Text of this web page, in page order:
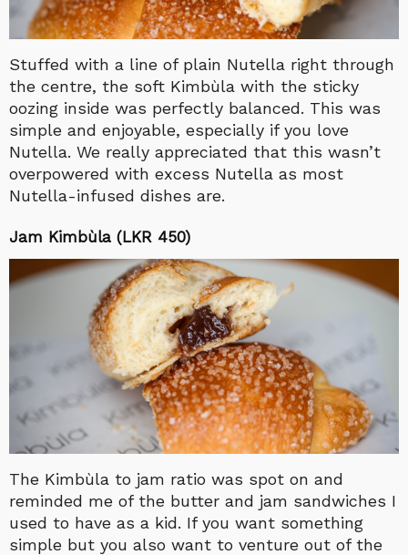
Stuffed with a line of plain Nutella right through
the centre, the soft Kimbùla with the sticky
oozing inside was perfectly balanced. This was
simple and enjoyable, especially if you love
Nutella. We really appreciated that this wasn’t
overpowered with excess Nutella as most
Nutella-infused dishes are.
Jam Kimbùla (LKR 450)
The Kimbùla to jam ratio was spot on and
reminded me of the butter and jam sandwiches I
used to have as a kid. If you want something
simple but you also want to venture out of the